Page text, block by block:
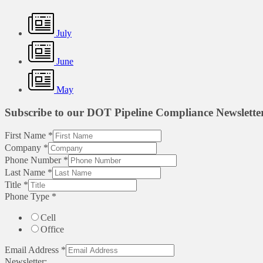
July
June
May
Subscribe to our DOT Pipeline Compliance
First Name *
Company *
Phone Number *
Last Name *
Title *
Phone Type *
Cell
Office
Email Address *